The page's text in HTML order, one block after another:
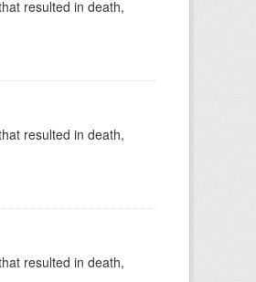
resulted in death,
resulted in death,
resulted in death,